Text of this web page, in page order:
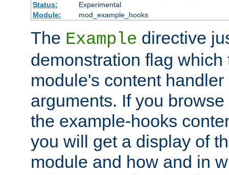
Status:
Experimental
Module:
mod_example_hooks
The Example directive
demonstration flag which
module's content
arguments. If you
the example-hooks
you will get a display of
module and how and in